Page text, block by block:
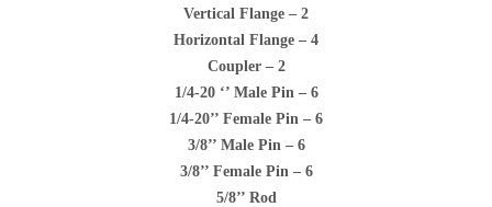
Vertical Flange – 2
Horizontal Flange – 4
Coupler – 2
1/4-20 ‘’ Male Pin – 6
1/4-20’’ Female Pin – 6
3/8’’ Male Pin – 6
3/8’’ Female Pin – 6
5/8’’ Rod